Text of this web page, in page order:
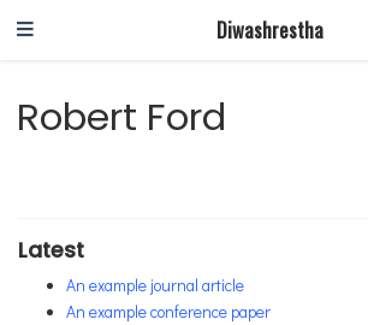
Diwashrestha
Robert Ford
Latest
An example journal article
An example conference paper